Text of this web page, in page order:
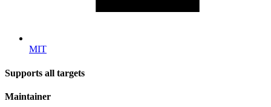
MIT
Supports all targets
Maintainer